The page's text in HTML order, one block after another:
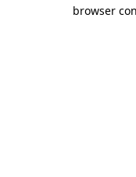
browser